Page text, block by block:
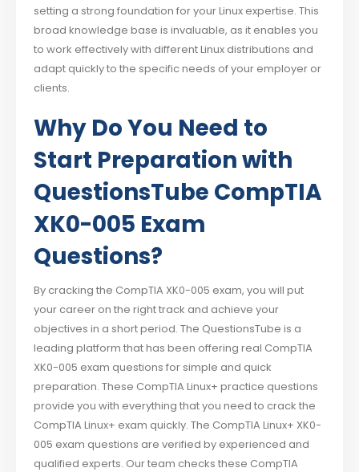
setting a strong foundation for your Linux expertise. This
broad knowledge base is invaluable, as it enables you
to work effectively with different Linux distributions and
adapt quickly to the specific needs of your employer or
clients.
Why Do You Need to
Start Preparation with
QuestionsTube CompTIA
XK0-005 Exam
Questions?
By cracking the CompTIA XK0-005 exam, you will put
your career on the right track and achieve your
objectives in a short period. The QuestionsTube is a
leading platform that has been offering real CompTIA
XK0-005 exam questions for simple and quick
preparation. These CompTIA Linux+ practice questions
provide you with everything that you need to crack the
CompTIA Linux+ exam quickly. The CompTIA Linux+ XK0-
005 exam questions are verified by experienced and
qualified experts. Our team checks these CompTIA